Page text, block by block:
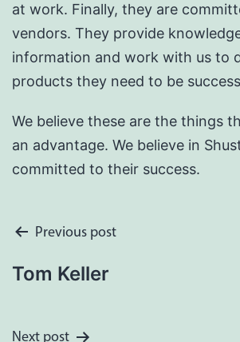
at work. Finally, they are
vendors. They provide
information and work with us to
products they need to be
We believe these are the things
an advantage. We believe in
committed to their success.
Post
Navigation
Previous post
Tom Keller
Next post